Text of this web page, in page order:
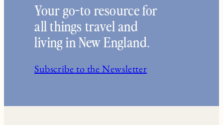
Your go-to resource for
all things travel and
living in New England.
Subscribe to the Newsletter